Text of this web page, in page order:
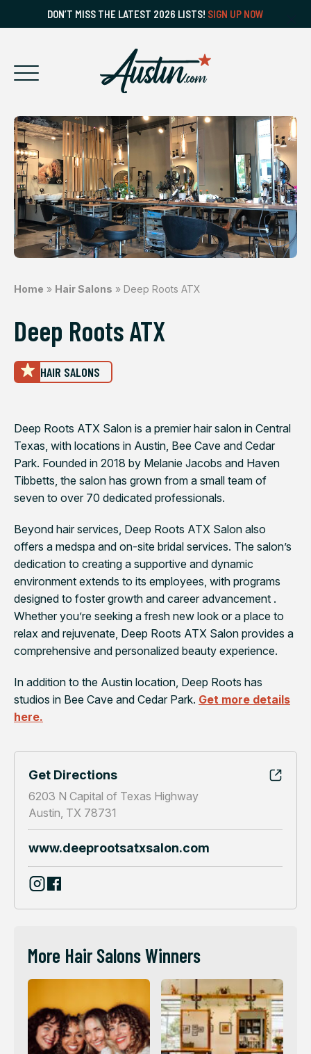
DON’T MISS THE LATEST 2026 LISTS! SIGN UP NOW
Home » Hair Salons » Deep Roots ATX
Deep Roots ATX
HAIR SALONS
Deep Roots ATX Salon is a premier hair salon in Central
Texas, with locations in Austin, Bee Cave and Cedar
Park. Founded in 2018 by Melanie Jacobs and Haven
Tibbetts, the salon has grown from a small team of
seven to over 70 dedicated professionals.
Beyond hair services, Deep Roots ATX Salon also
offers a medspa and on-site bridal services. The salon’s
dedication to creating a supportive and dynamic
environment extends to its employees, with programs
designed to foster growth and career advancement .
Whether you’re seeking a fresh new look or a place to
relax and rejuvenate, Deep Roots ATX Salon provides a
comprehensive and personalized beauty experience.
In addition to the Austin location, Deep Roots has
studios in Bee Cave and Cedar Park. Get more details
here.
Get Directions
6203 N Capital of Texas Highway
Austin, TX 78731
www.deeprootsatxsalon.com
More Hair Salons Winners